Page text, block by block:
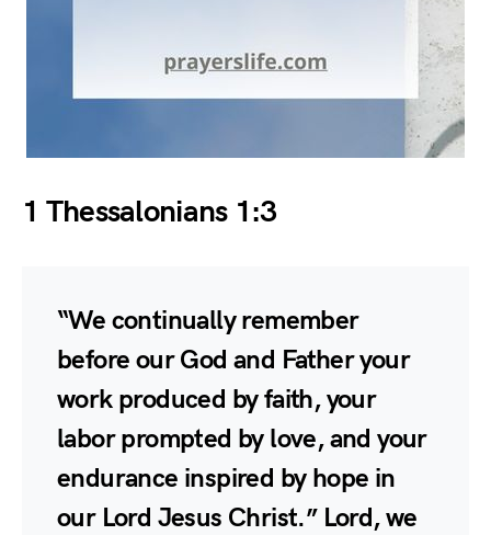
1 Thessalonians 1:3
“We continually remember
before our God and Father your
work produced by faith, your
labor prompted by love, and your
endurance inspired by hope in
our Lord Jesus Christ.” Lord, we